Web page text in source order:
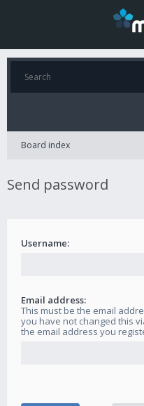
Board index
Send password
Username:
Email address:
This must be the email
you have not changed this
the email address you